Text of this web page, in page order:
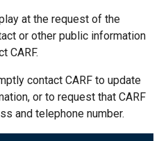
at the request of the
or other public information
CARF.
contact CARF to update
or to request that CARF
and telephone number.